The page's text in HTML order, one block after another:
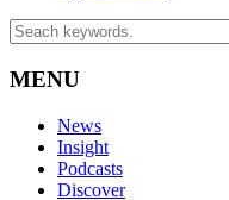
MENU
News
Insight
Podcasts
Discover